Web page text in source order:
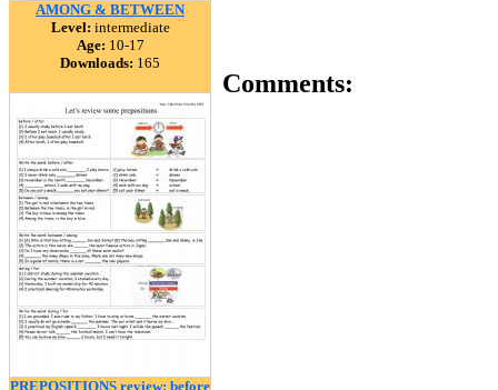
AMONG & BETWEEN
Level: intermediate
Age: 10-17
Downloads: 165
PREPOSITIONS review: before
Comments: